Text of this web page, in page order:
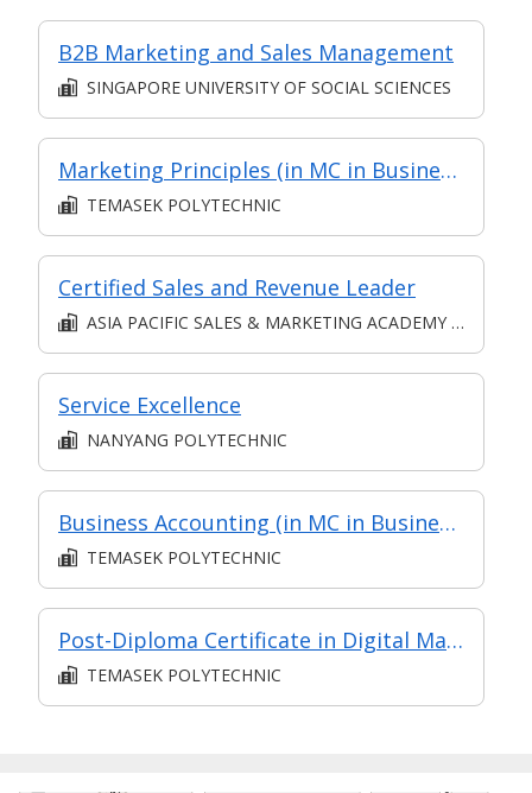
B2B Marketing and Sales Management
SINGAPORE UNIVERSITY OF SOCIAL SCIENCES
Marketing Principles (in MC in Business Environment & Marketing in Part-time Diploma in Business Practice (Business Administration))
TEMASEK POLYTECHNIC
Certified Sales and Revenue Leader
ASIA PACIFIC SALES & MARKETING ACADEMY PTE. LTD.
Service Excellence
NANYANG POLYTECHNIC
Business Accounting (in MC in Business Analysis in Part-time Diploma in Business Practice (Logistics Management))
TEMASEK POLYTECHNIC
Post-Diploma Certificate in Digital Marketing & Communication (in Specialist Diploma in Digital Marketing & Communication Management)
TEMASEK POLYTECHNIC